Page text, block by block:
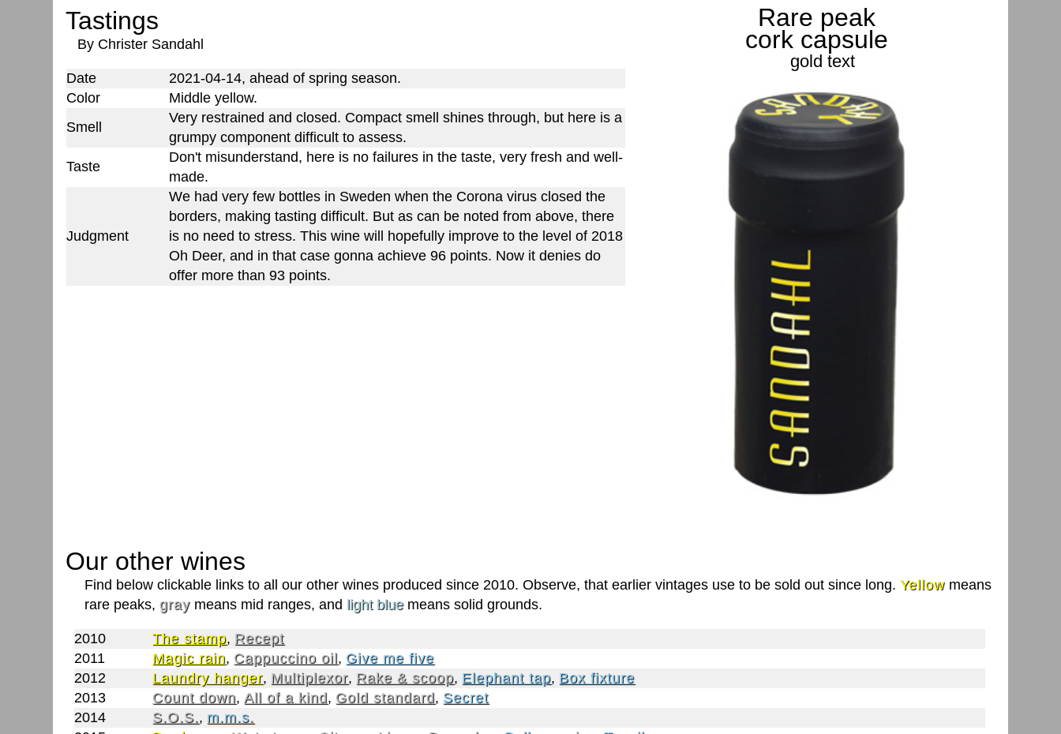
Tastings
By Christer Sandahl
Date
2021-04-14, ahead of spring season.
Color
Middle yellow.
Smell
Very restrained and closed. Compact smell shines through, but here is a
grumpy component difficult to assess.
Taste
Don't misunderstand, here is no failures in the taste, very fresh and well-
made.
Judgment
We had very few bottles in Sweden when the Corona virus closed the
borders, making tasting difficult. But as can be noted from above, there
is no need to stress. This wine will hopefully improve to the level of 2018
Oh Deer, and in that case gonna achieve 96 points. Now it denies do
offer more than 93 points.
Rare peak
cork capsule
gold text
Our other wines
Find below clickable links to all our other wines produced since 2010. Observe, that earlier vintages use to be sold out since long.Yellow means
rare peaks, gray means mid ranges, and light bluemeans solid grounds.
2010 The stamp, Recept
2011
Magic rain, Cappuccino oil, Give me five
2012
Laundry hanger, Multiplexor, Rake & scoop, Elephant tap, Box fixture
2013
Count down,All of a kind, Gold standard, Secret
2014
S.O.S., m.m.s.